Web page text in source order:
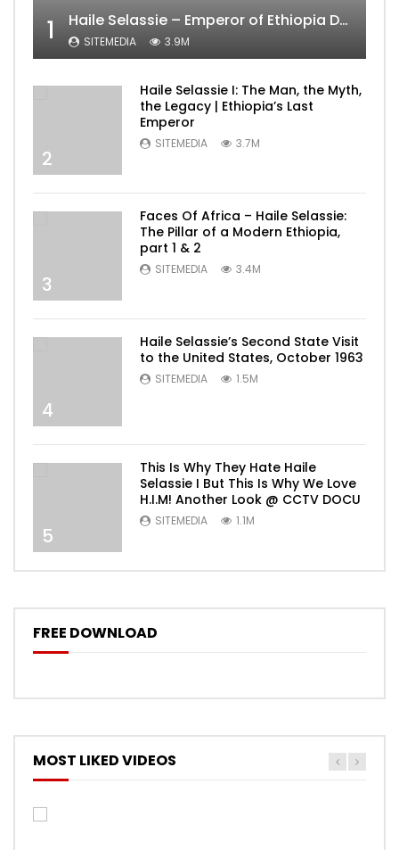
1 Haile Selassie – Emperor of Ethiopia Documentary
SITEMEDIA 3.9M
2
Haile Selassie I: The Man, the Myth,
the Legacy | Ethiopia’s Last
Emperor
SITEMEDIA 3.7M
3
Faces Of Africa – Haile Selassie:
The Pillar of a Modern Ethiopia,
part 1 & 2
SITEMEDIA 3.4M
4
Haile Selassie’s Second State Visit
to the United States, October 1963
SITEMEDIA 1.5M
5
This Is Why They Hate Haile
Selassie I But This Is Why We Love
H.I.M! Another Look @ CCTV DOCU
SITEMEDIA 1.1M
FREE DOWNLOAD
MOST LIKED VIDEOS